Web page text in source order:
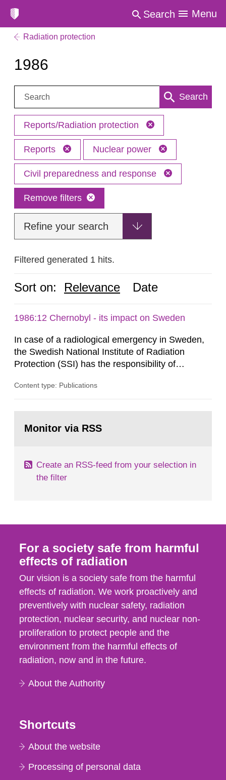
Search Menu
Radiation protection
1986
Search: Search
Reports/Radiation protection
Reports Nuclear power
Civil preparedness and response
Remove filters
Refine your search
Filtered generated 1 hits.
Sort on: Relevance Date
1986:12 Chernobyl - its impact on Sweden
In case of a radiological emergency in Sweden,
the Swedish National Institute of Radiation
Protection (SSI) has the responsibility of
both from SSI and from other authorities.
task force convened at 1030 am. A large number
Content type: Publications
page:Monitor via RSS
Create an RSS-feed from your selection in
the filter
For a society safe from harmful
effects of radiation
Our vision is a society safe from the harmful
effects of radiation. We work proactively and
preventively with nuclear safety, radiation
protection, nuclear security, and nuclear non-
proliferation to protect people and the
environment from the harmful effects of
radiation, now and in the future.
About the Authority
Shortcuts
About the website
Processing of personal data